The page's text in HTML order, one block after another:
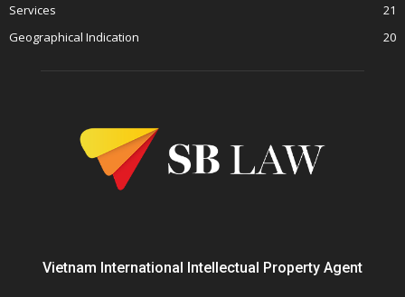
Services
21
Geographical Indication
20
Vietnam International Intellectual Property Agent